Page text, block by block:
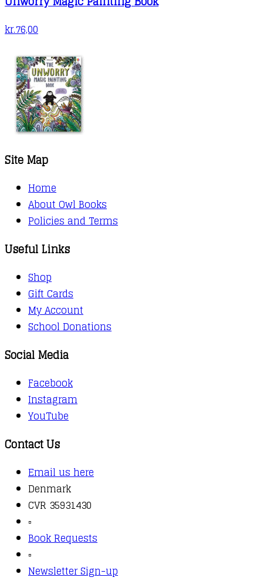
kr.76,00
Site Map
Home
About Owl Books
Policies and Terms
Useful Links
Shop
Gift Cards
My Account
School Donations
Social Media
Facebook
Instagram
YouTube
Contact Us
Email us here
Denmark
CVR 35931430
▫️
Book Requests
▫️
Newsletter Sign-up